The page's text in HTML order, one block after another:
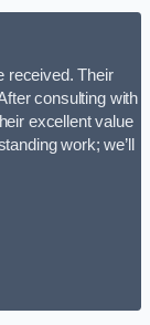
received. Their
consulting with
excellent value
work; we’ll